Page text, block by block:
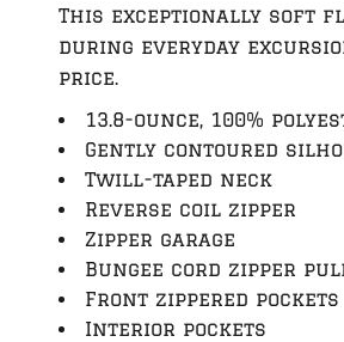
This exceptionally soft
during everyday
price.
13.8-ounce, 100%
Gently contoured
Twill-taped neck
Reverse coil zipper
Zipper garage
Bungee cord zipper
Front zippered pockets
Interior pockets